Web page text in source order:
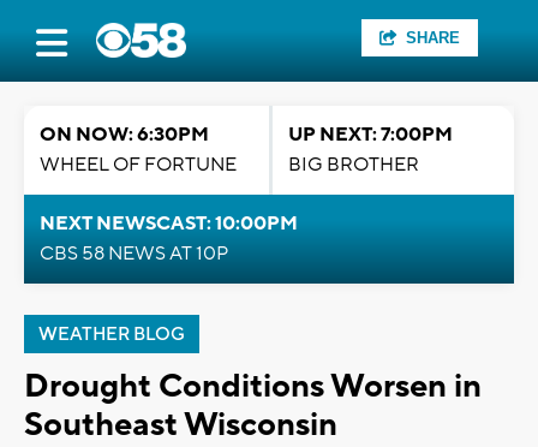
SHARE
ON NOW: 6:30PM
WHEEL OF FORTUNE
UP NEXT: 7:00PM
BIG BROTHER
NEXT NEWSCAST: 10:00PM
CBS 58 NEWS AT 10P
WEATHER BLOG
Drought Conditions Worsen in
Southeast Wisconsin